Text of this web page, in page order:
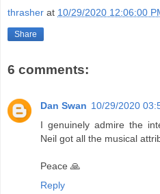
thrasher at 10/29/2020 12:06:00
Share
6 comments:
Dan Swan 10/29/2020
I genuinely admire the
Neil got all the musical
Peace 🙏
Reply